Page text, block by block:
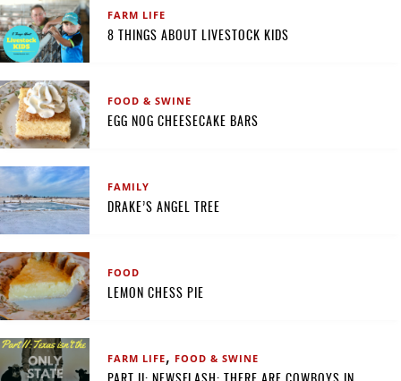
FARM LIFE
8 THINGS ABOUT LIVESTOCK KIDS
FOOD & SWINE
EGG NOG CHEESECAKE BARS
FAMILY
DRAKE’S ANGEL TREE
FOOD
LEMON CHESS PIE
FARM LIFE, FOOD & SWINE